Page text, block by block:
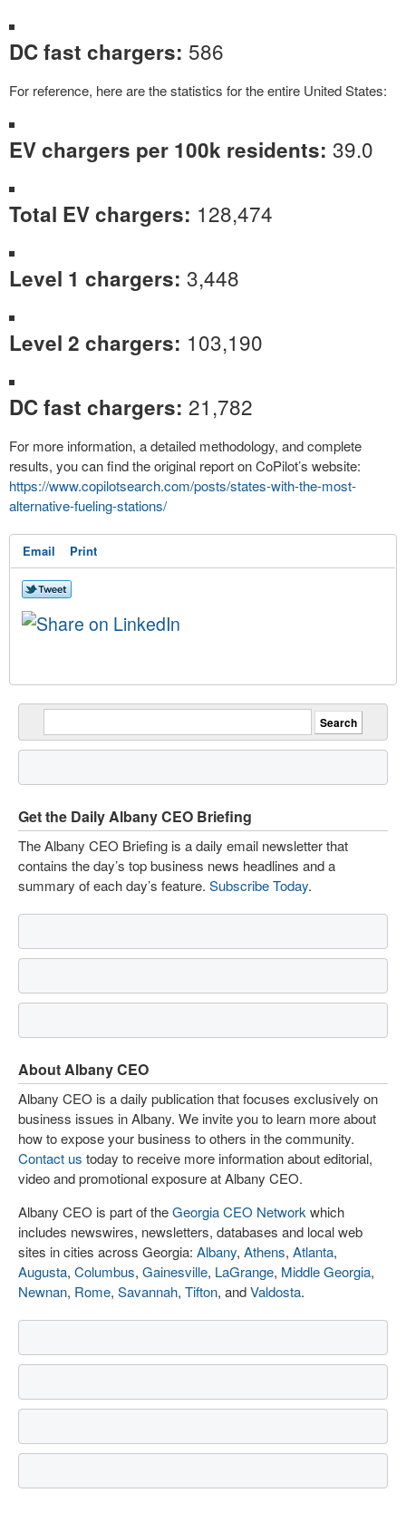
DC fast chargers: 586
For reference, here are the statistics for the entire United States:
EV chargers per 100k residents: 39.0
Total EV chargers: 128,474
Level 1 chargers: 3,448
Level 2 chargers: 103,190
DC fast chargers: 21,782
For more information, a detailed methodology, and complete
results, you can find the original report on CoPilot’s website:
https://www.copilotsearch.com/posts/states-with-the-most-
alternative-fueling-stations/
Email Print
Get the Daily Albany CEO Briefing
The Albany CEO Briefing is a daily email newsletter that
contains the day’s top business news headlines and a
summary of each day’s feature. Subscribe Today.
About Albany CEO
Albany CEO is a daily publication that focuses exclusively on
business issues in Albany. We invite you to learn more about
how to expose your business to others in the community.
Contact us today to receive more information about editorial,
video and promotional exposure at Albany CEO.
Albany CEO is part of theGeorgia CEO Network which
includes newswires, newsletters, databases and local web
sites in cities across Georgia: Albany, Athens, Atlanta,
Augusta, Columbus, Gainesville, LaGrange, Middle Georgia,
Newnan, Rome, Savannah, Tifton, andValdosta.